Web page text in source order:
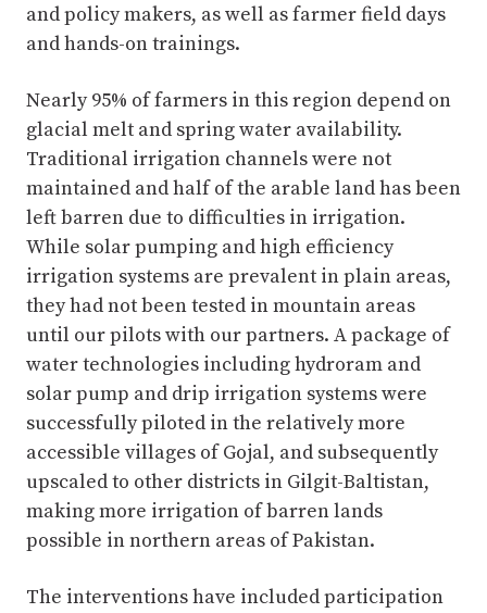
and policy makers, as well as farmer field days
and hands-on trainings.
Nearly 95% of farmers in this region depend on
glacial melt and spring water availability.
Traditional irrigation channels were not
maintained and half of the arable land has been
left barren due to difficulties in irrigation.
While solar pumping and high efficiency
irrigation systems are prevalent in plain areas,
they had not been tested in mountain areas
until our pilots with our partners. A package of
water technologies including hydroram and
solar pump and drip irrigation systems were
successfully piloted in the relatively more
accessible villages of Gojal, and subsequently
upscaled to other districts in Gilgit-Baltistan,
making more irrigation of barren lands
possible in northern areas of Pakistan.
The interventions have included participation